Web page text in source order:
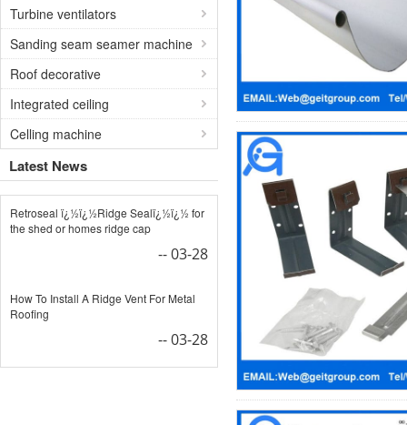
Turbine ventilators
Sanding seam seamer machine
Roof decorative
Integrated ceiling
Celling machine
Latest News
Retroseal ï¿½ï¿½Ridge Sealï¿½ï¿½ for
the shed or homes ridge cap
-- 03-28
How To Install A Ridge Vent For Metal
Roofing
-- 03-28